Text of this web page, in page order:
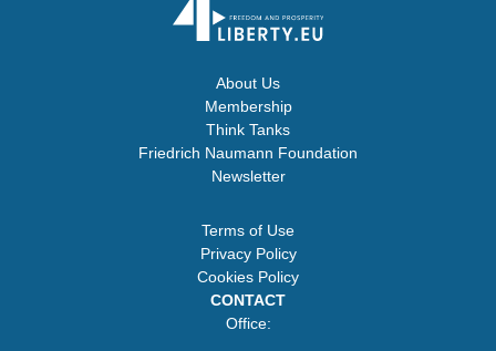
About Us
Membership
Think Tanks
Friedrich Naumann Foundation
Newsletter
Terms of Use
Privacy Policy
Cookies Policy
CONTACT
Office: